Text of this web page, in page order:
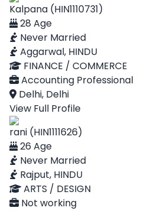
Kalpana (HIN1110731)
28 Age
Never Married
Aggarwal, HINDU
FINANCE / COMMERCE
Accounting Professional
Delhi, Delhi
View Full Profile
rani (HIN1111626)
26 Age
Never Married
Rajput, HINDU
ARTS / DESIGN
Not working